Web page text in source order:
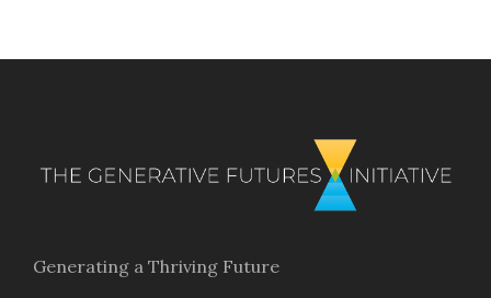
Generating a Thriving Future